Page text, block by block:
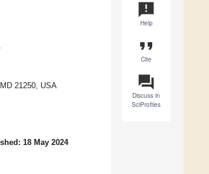
announcement
Help
format_quote
Cite
question_answer
Discuss in
SciProfiles
21250, USA
18 May 2024